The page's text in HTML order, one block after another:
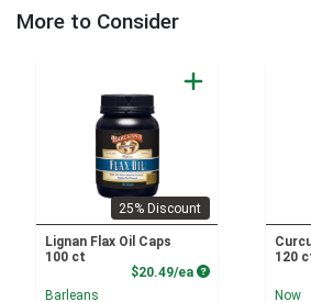
More to Consider
25% Discount
Lignan Flax Oil Caps
100 ct
$20.49/ea Product Price
Barleans
120
Now